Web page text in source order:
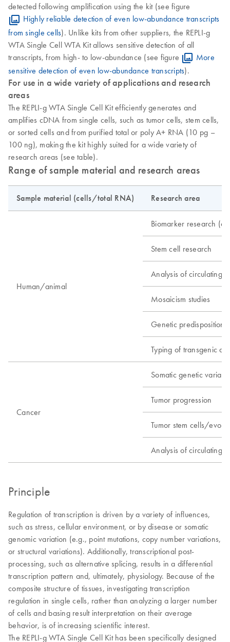
detected following amplification using the kit (see figure
Highly reliable detection of even low-abundance transcripts
from single cells). Unlike kits from other suppliers, the REPLI-g
WTA Single Cell WTA Kit allows sensitive detection of all
transcripts, from high- to low-abundance (see figure
More
sensitive detection of even low-abundance transcripts).
For use in a wide variety of applications and research
areas
The REPLI-g WTA Single Cell Kit efficiently generates and
amplifies cDNA from single cells, such as tumor cells, stem cells,
or sorted cells and from purified total or poly A+ RNA (10 pg –
100 ng), making the kit highly suited for a wide variety of
research areas (see table).
Range of sample material and research areas
Sample material (cells/total RNA) Research area
Human/animal
Biomarker research
Stem cell research
Analysis of circulating
Mosaicism studies
Genetic predisposition
Typing of transgenic
Cancer
Somatic genetic variant
Tumor progression
Tumor stem cells/
Analysis of circulating
Principle
Regulation of transcription is driven by a variety of influences,
such as stress, cellular environment, or by disease or somatic
genomic variation (e.g., point mutations, copy number variations,
or structural variations). Additionally, transcriptional post-
processing, such as alternative splicing, results in a differential
transcription pattern and, ultimately, physiology. Because of the
composite structure of tissues, investigating transcription
regulation in single cells, rather than analyzing a larger number
of cells and basing result interpretation on their average
behavior, is of increasing scientific interest.
The REPLI-g WTA Single Cell Kit has been specifically designed